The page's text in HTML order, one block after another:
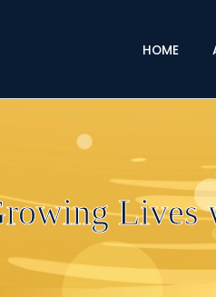
HOME
Lives